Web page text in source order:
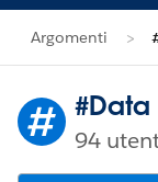
Argomenti
94